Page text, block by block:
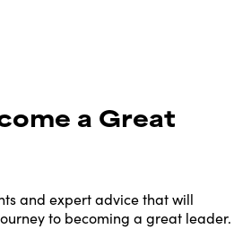
a Great
and expert advice that will
to becoming a great leader.